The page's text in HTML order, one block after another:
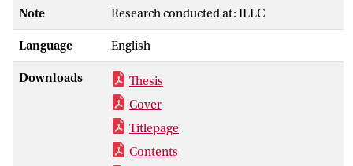
Note Research conducted at: ILLC
Language English
Downloads
Thesis
Cover
Titlepage
Contents